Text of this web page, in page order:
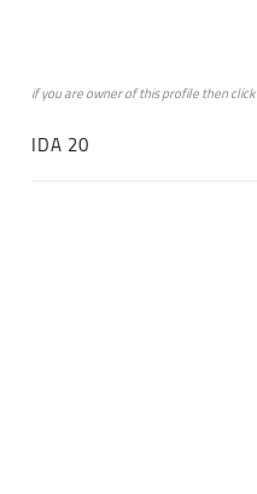
if you are owner of this profile then click
IDA 20